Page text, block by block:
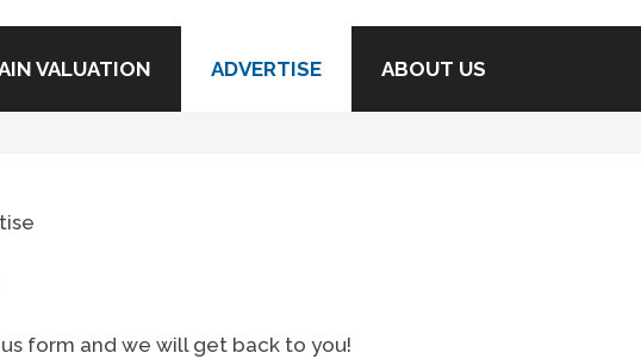
VALUATION ADVERTISE ABOUT US
form and we will get back to you!